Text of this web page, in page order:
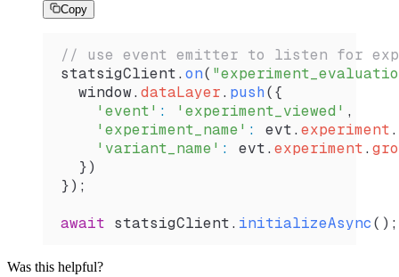
Copy
// use event emitter to listen for
statsigClient. on(
  window
. dataLayer. push({
    'event'
: 'experiment_viewed' ,
    'experiment_name'
: evt. experiment.
    'variant_name'
: evt. experiment.
  })
});
await statsigClient. initializeAsync
Was this helpful?